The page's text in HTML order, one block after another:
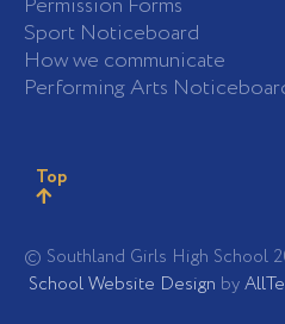
Sport Noticeboard
How we communicate
Performing Arts
© Southland Girls High School
School Website Design by
Top